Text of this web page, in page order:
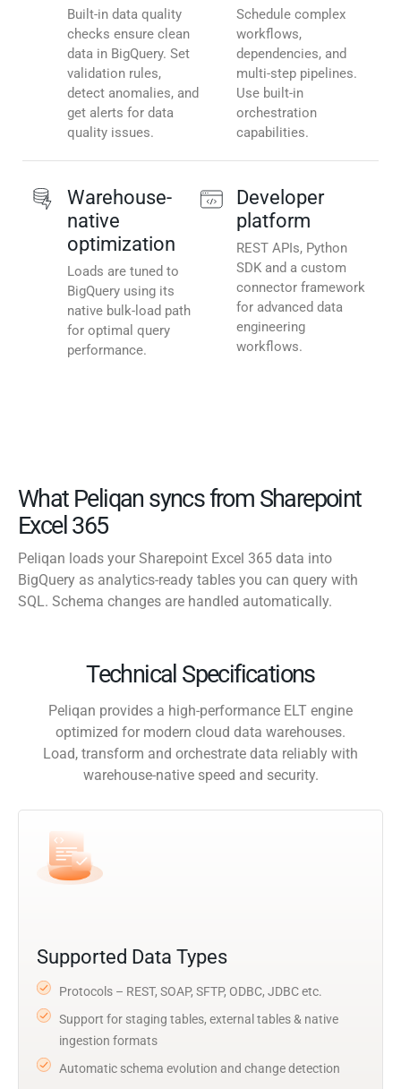
Built-in data quality
checks ensure clean
data in BigQuery. Set
validation rules,
detect anomalies, and
get alerts for data
quality issues.
Schedule complex
workflows,
dependencies, and
multi-step pipelines.
Use built-in
orchestration
capabilities.
Warehouse-
native
optimization
Loads are tuned to
BigQuery using its
native bulk-load path
for optimal query
performance.
Developer
platform
REST APIs, Python
SDK and a custom
connector framework
for advanced data
engineering
workflows.
What Peliqan syncs from Sharepoint
Excel 365
Peliqan loads your Sharepoint Excel 365 data into
BigQuery as analytics-ready tables you can query with
SQL. Schema changes are handled automatically.
Technical Specifications
Peliqan provides a high-performance ELT engine
optimized for modern cloud data warehouses.
Load, transform and orchestrate data reliably with
warehouse-native speed and security.
Supported Data Types
Protocols – REST, SOAP, SFTP, ODBC, JDBC etc.
Support for staging tables, external tables & native
ingestion formats
Automatic schema evolution and change detection